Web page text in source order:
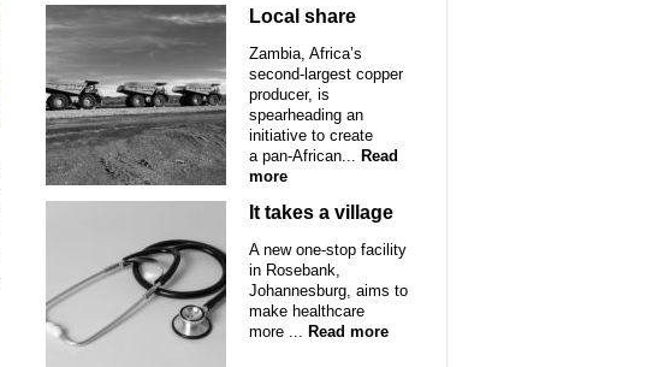
Local share
Zambia, Africa’s
second-largest copper
producer, is
spearheading an
initiative to create
a pan-African... Read
more
It takes a village
A new one-stop facility
in Rosebank,
Johannesburg, aims to
make healthcare
more ... Read more